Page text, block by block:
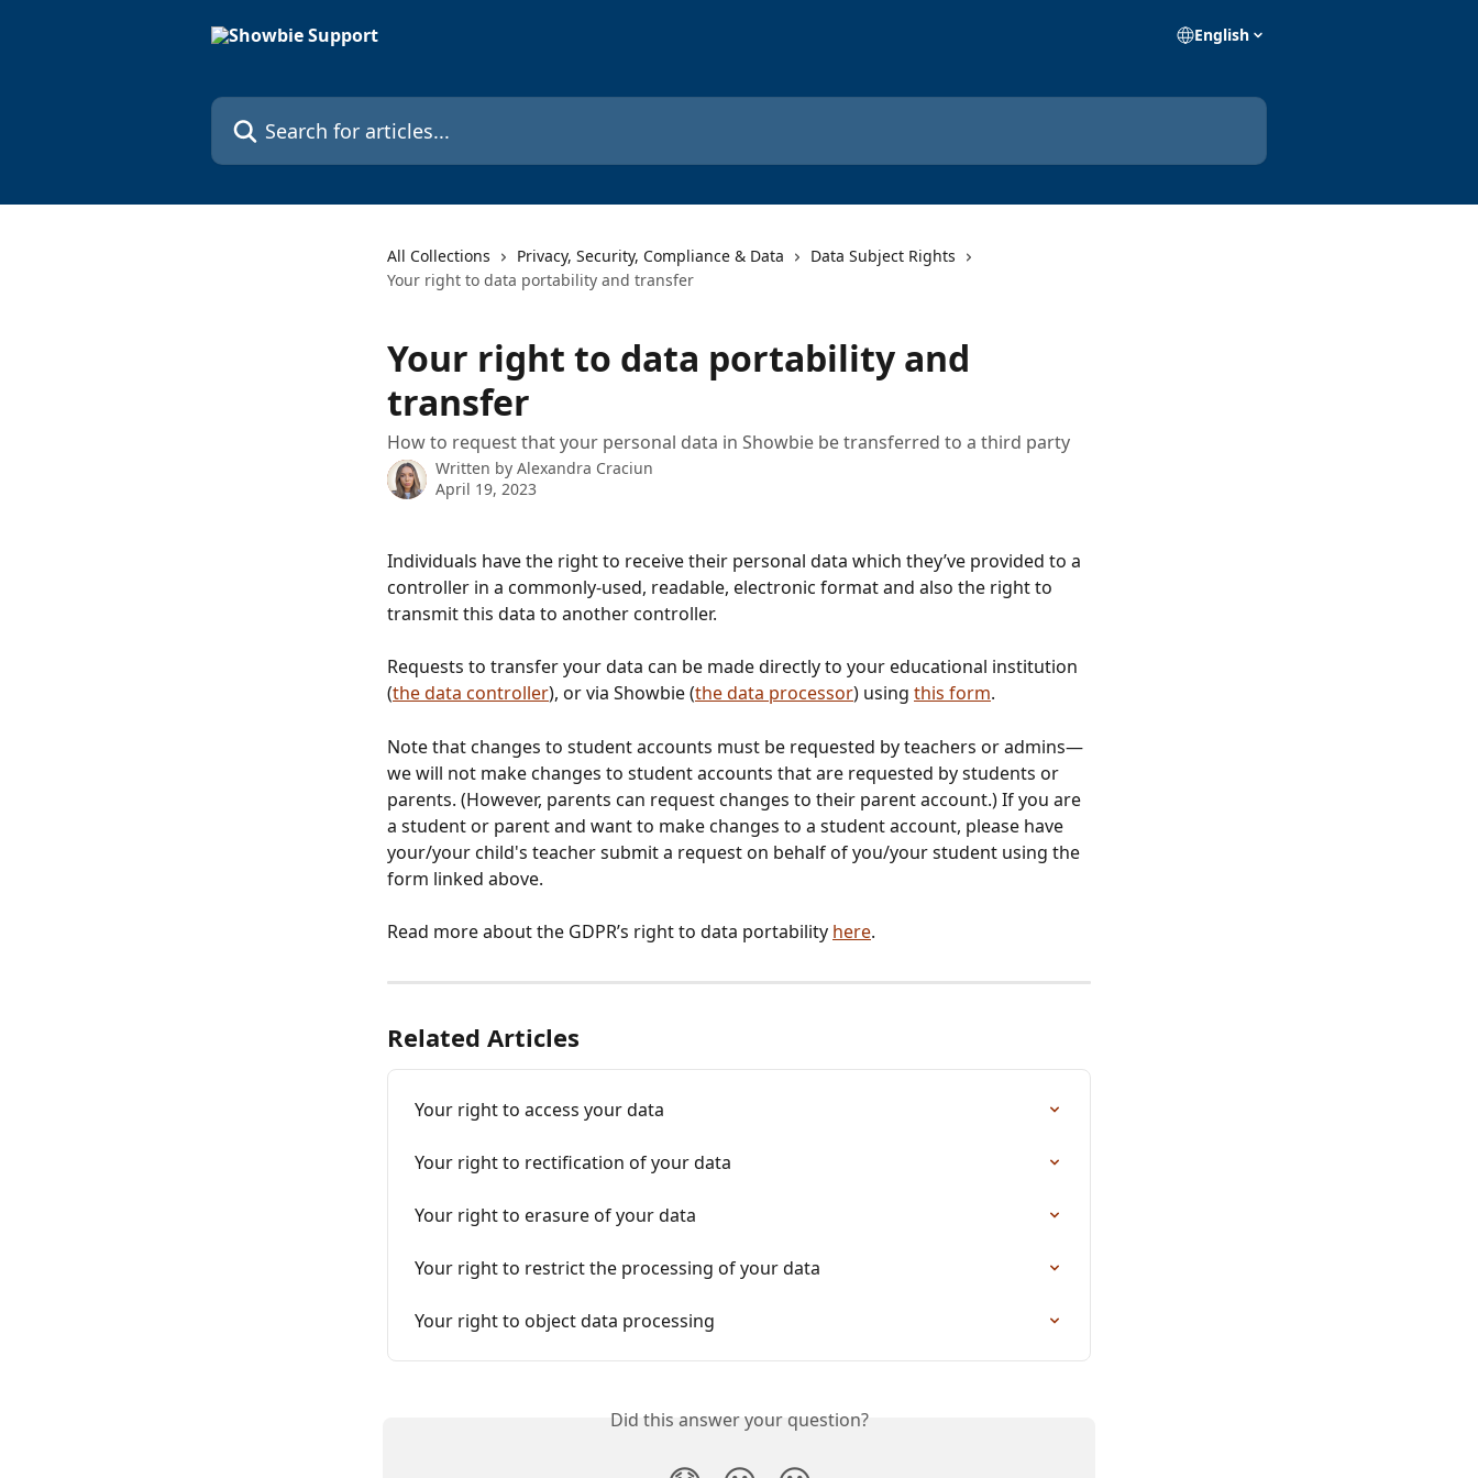
English
Search for articles...
All Collections Privacy, Security, Compliance & Data
Data Subject Rights
Your right to data portability and transfer
Your right to data portability and
transfer
How to request that your personal data in Showbie be transferred to a third party
Written by Alexandra Craciun
April 19, 2023
Individuals have the right to receive their personal data which they’ve provided to a
controller in a commonly-used, readable, electronic format and also the right to
transmit this data to another controller.
Requests to transfer your data can be made directly to your educational institution
(the data controller), or via Showbie (the data processor) using this form.
Note that changes to student accounts must be requested by teachers or admins—
we will not make changes to student accounts that are requested by students or
parents. (However, parents can request changes to their parent account.) If you are
a student or parent and want to make changes to a student account, please have
your/your child's teacher submit a request on behalf of you/your student using the
form linked above.
Read more about the GDPR’s right to data portability here.
Related Articles
Your right to access your data
Your right to rectification of your data
Your right to erasure of your data
Your right to restrict the processing of your data
Your right to object data processing
Did this answer your question?